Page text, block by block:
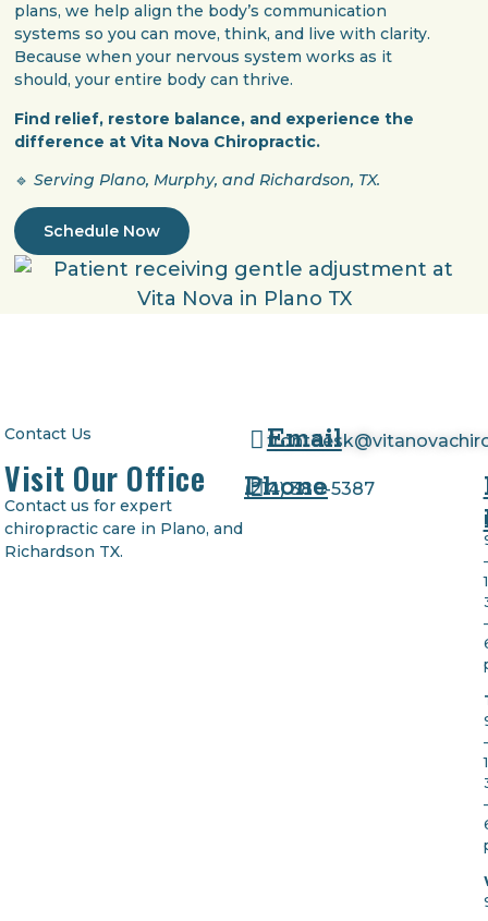
plans, we help align the body’s communication
systems so you can move, think, and live with clarity.
Because when your nervous system works as it
should, your entire body can thrive.
Find relief, restore balance, and experience the
difference at Vita Nova Chiropractic.
🔹Serving Plano, Murphy, and Richardson, TX.
Schedule Now
Contact Us
Visit Our Office
Contact us for expert
chiropractic care in Plano, and
Richardson TX.
Email
Phone
(214) 380-5387